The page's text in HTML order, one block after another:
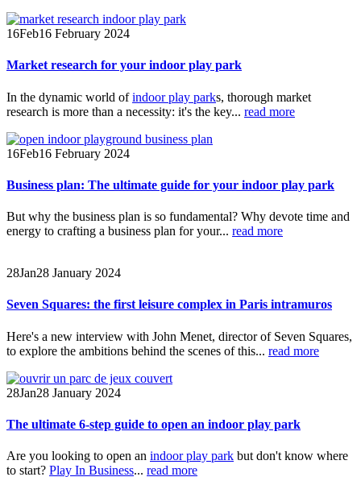
16Feb16 February 2024
Market research for your indoor play park
In the dynamic world ofindoor play parks, thorough market
research is more than a necessity: it's the key... read more
16Feb16 February 2024
Business plan: The ultimate guide for your indoor play park
But why the business plan is so fundamental? Why devote time and
energy to crafting a business plan for your... read more
28Jan28 January 2024
Seven Squares: the first leisure complex in Paris intramuros
Here's a new interview with John Menet, director of Seven Squares,
to explore the ambitions behind the scenes of this... read more
28Jan28 January 2024
The ultimate 6-step guide to open an indoor play park
Are you looking to open an indoor play park but don't know where
to start? Play In Business... read more